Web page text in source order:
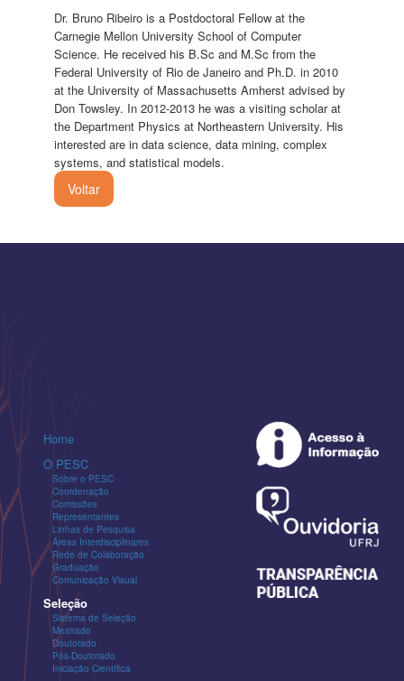
Dr. Bruno Ribeiro is a Postdoctoral Fellow at the
Carnegie Mellon University School of Computer
Science. He received his B.Sc and M.Sc from the
Federal University of Rio de Janeiro and Ph.D. in 2010
at the University of Massachusetts Amherst advised by
Don Towsley. In 2012-2013 he was a visiting scholar at
the Department Physics at Northeastern University. His
interested are in data science, data mining, complex
systems, and statistical models.
Voltar
Home
O PESC
Sobre o PESC
Coordenação
Comissões
Representantes
Linhas de Pesquisa
Áreas Interdisciplinares
Rede de Colaboração
Graduação
Comunicação Visual
Seleção
Sistema de Seleção
Mestrado
Doutorado
Pós-Doutorado
Iniciação Científica